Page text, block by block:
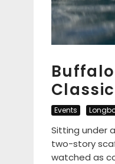
Classic
Events
Sitting under
two-story
watched as